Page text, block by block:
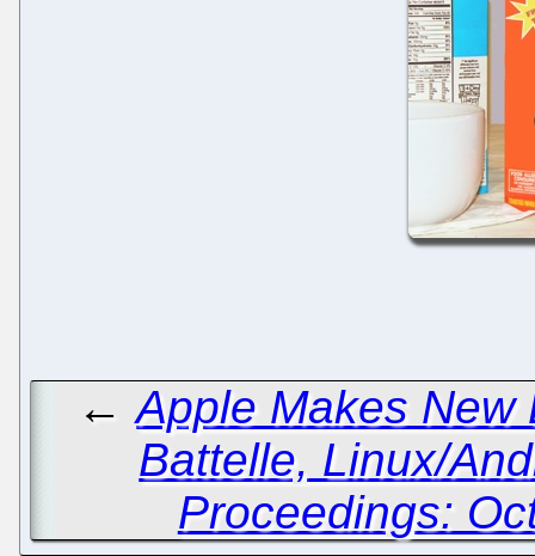
←Apple Makes New
Battelle, Linux/
Proceedings: